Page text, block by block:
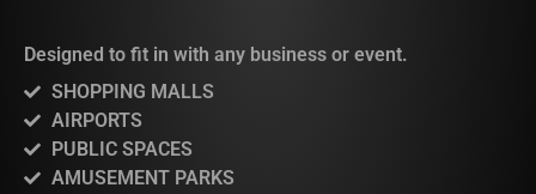
Designed to fit in with any business or event.
SHOPPING MALLS
AIRPORTS
PUBLIC SPACES
AMUSEMENT PARKS